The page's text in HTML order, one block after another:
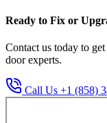
Ready to Fix or
Contact us today to
door experts.
Call Us +1 (858)